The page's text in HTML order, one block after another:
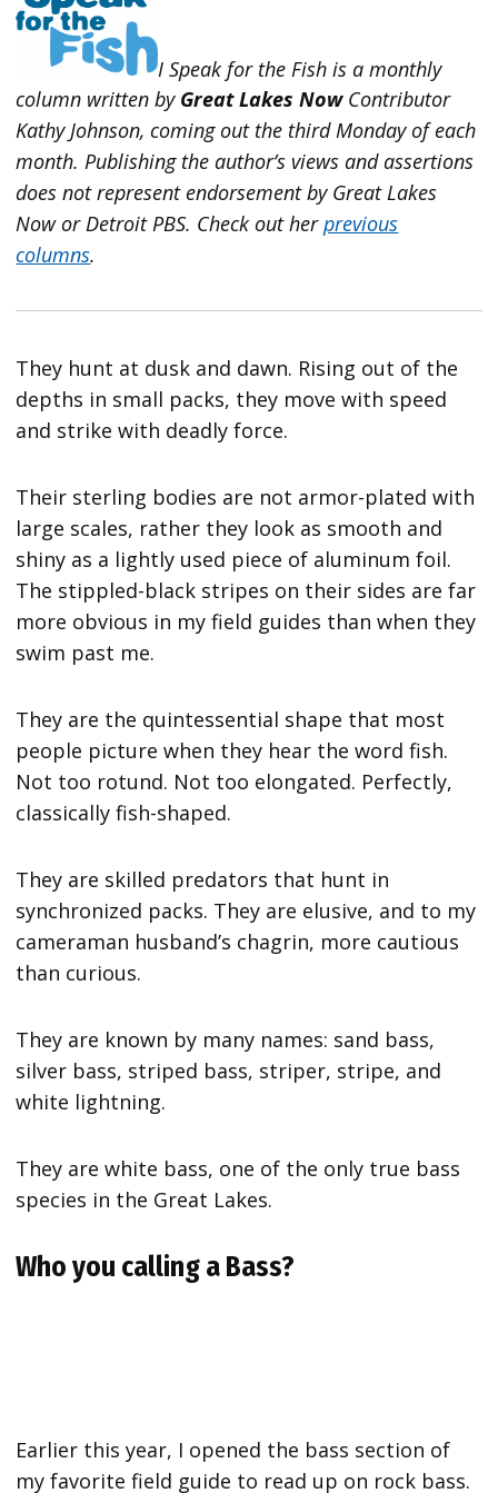
I Speak for the Fish is a monthly
column written by Great Lakes NowContributor
Kathy Johnson, coming out the third Monday of each
month. Publishing the author’s views and assertions
does not represent endorsement by Great Lakes
Now or Detroit PBS. Check out herprevious
columns.
They hunt at dusk and dawn. Rising out of the
depths in small packs, they move with speed
and strike with deadly force.
Their sterling bodies are not armor-plated with
large scales, rather they look as smooth and
shiny as a lightly used piece of aluminum foil.
The stippled-black stripes on their sides are far
more obvious in my field guides than when they
swim past me.
They are the quintessential shape that most
people picture when they hear the word fish.
Not too rotund. Not too elongated. Perfectly,
classically fish-shaped.
They are skilled predators that hunt in
synchronized packs. They are elusive, and to my
cameraman husband’s chagrin, more cautious
than curious.
They are known by many names: sand bass,
silver bass, striped bass, striper, stripe, and
white lightning.
They are white bass, one of the only true bass
species in the Great Lakes.
Who you calling a Bass?
Earlier this year, I opened the bass section of
my favorite field guide to read up on rock bass.